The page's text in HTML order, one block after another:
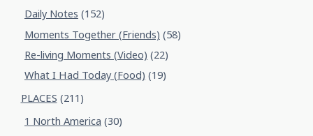
Daily Notes (152)
Moments Together (Friends) (58)
Re-living Moments (Video) (22)
What I Had Today (Food) (19)
PLACES (211)
1 North America (30)